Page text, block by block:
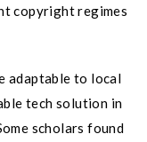
copyright regimes
adaptable to local
tech solution in
scholars found